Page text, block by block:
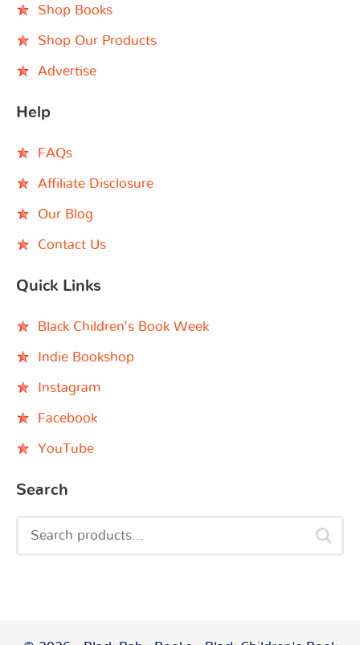
Shop Books
Shop Our Products
Advertise
Help
FAQs
Affiliate Disclosure
Our Blog
Contact Us
Quick Links
Black Children’s Book Week
Indie Bookshop
Instagram
Facebook
YouTube
Search